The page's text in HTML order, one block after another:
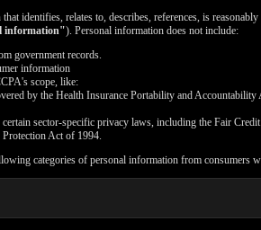
identifies, relates to, describes, references, is
information"). Personal information does not include:
government records.
information
scope, like:
by the Health Insurance Portability and
certain sector-specific privacy laws, including the Fair
Act of 1994.
categories of personal information from consumers